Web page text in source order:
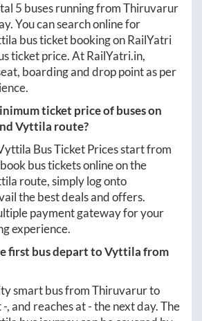
5 buses running fromThiruvarur
You can search online for
bus ticket booking on RailYatri
ticket price. AtRailYatri.in,
boarding and drop point as per
ticket price of buses on
Vyttila route?
Bus Ticket Prices start from
book bus tickets online on the
route, simply log onto
the best deals and offers.
payment gateway for your
experience.
first bus depart toVyttilafrom
smart bus fromThiruvarurto
-, and reaches at-the next day. The